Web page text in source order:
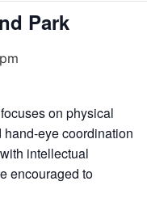
Park
on physical
eye coordination
intellectual
encouraged to